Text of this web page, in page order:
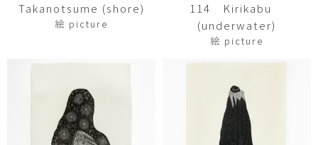
Takanotsume (shore)
絵 picture
114 Kirikabu
(underwater)
絵 picture